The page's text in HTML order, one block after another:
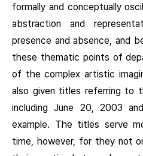
formally and conceptually
abstraction and
presence and absence, and
these thematic points of
of the complex artistic
also given titles referring to
including June 20, 2003
example. The titles serve
time, however, for they not